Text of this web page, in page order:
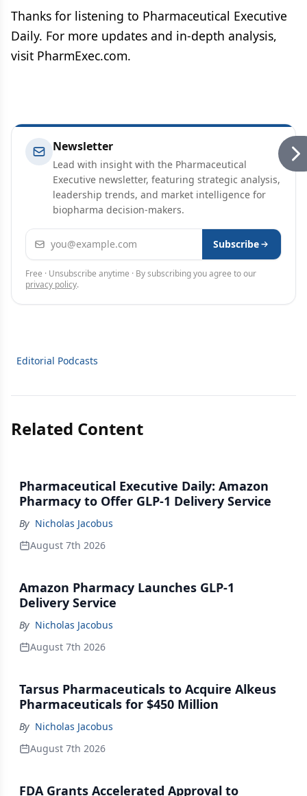
Thanks for listening to Pharmaceutical Executive
Daily. For more updates and in-depth analysis,
visit PharmExec.com.
Newsletter
Lead with insight with the Pharmaceutical
Executive newsletter, featuring strategic analysis,
leadership trends, and market intelligence for
biopharma decision-makers.
Email address Subscribe
Free · Unsubscribe anytime · By subscribing you agree to our
privacy policy.
Editorial Podcasts
Related Content
Pharmaceutical Executive Daily: Amazon
Pharmacy to Offer GLP-1 Delivery Service
By Nicholas Jacobus
August 7th 2026
Amazon Pharmacy Launches GLP-1
Delivery Service
By Nicholas Jacobus
August 7th 2026
Tarsus Pharmaceuticals to Acquire Alkeus
Pharmaceuticals for $450 Million
By Nicholas Jacobus
August 7th 2026
FDA Grants Accelerated Approval to